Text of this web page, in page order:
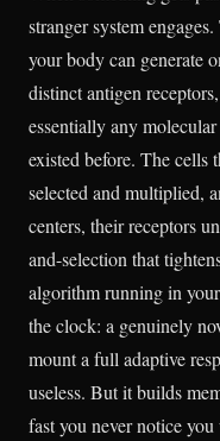
stranger system
your body can generate
distinct antigen
essentially any
existed before. The cells
selected and multiplied,
centers, their receptors
and-selection that
algorithm running in
the clock: a genuinely
mount a full adaptive
useless. But it builds
fast you never notice